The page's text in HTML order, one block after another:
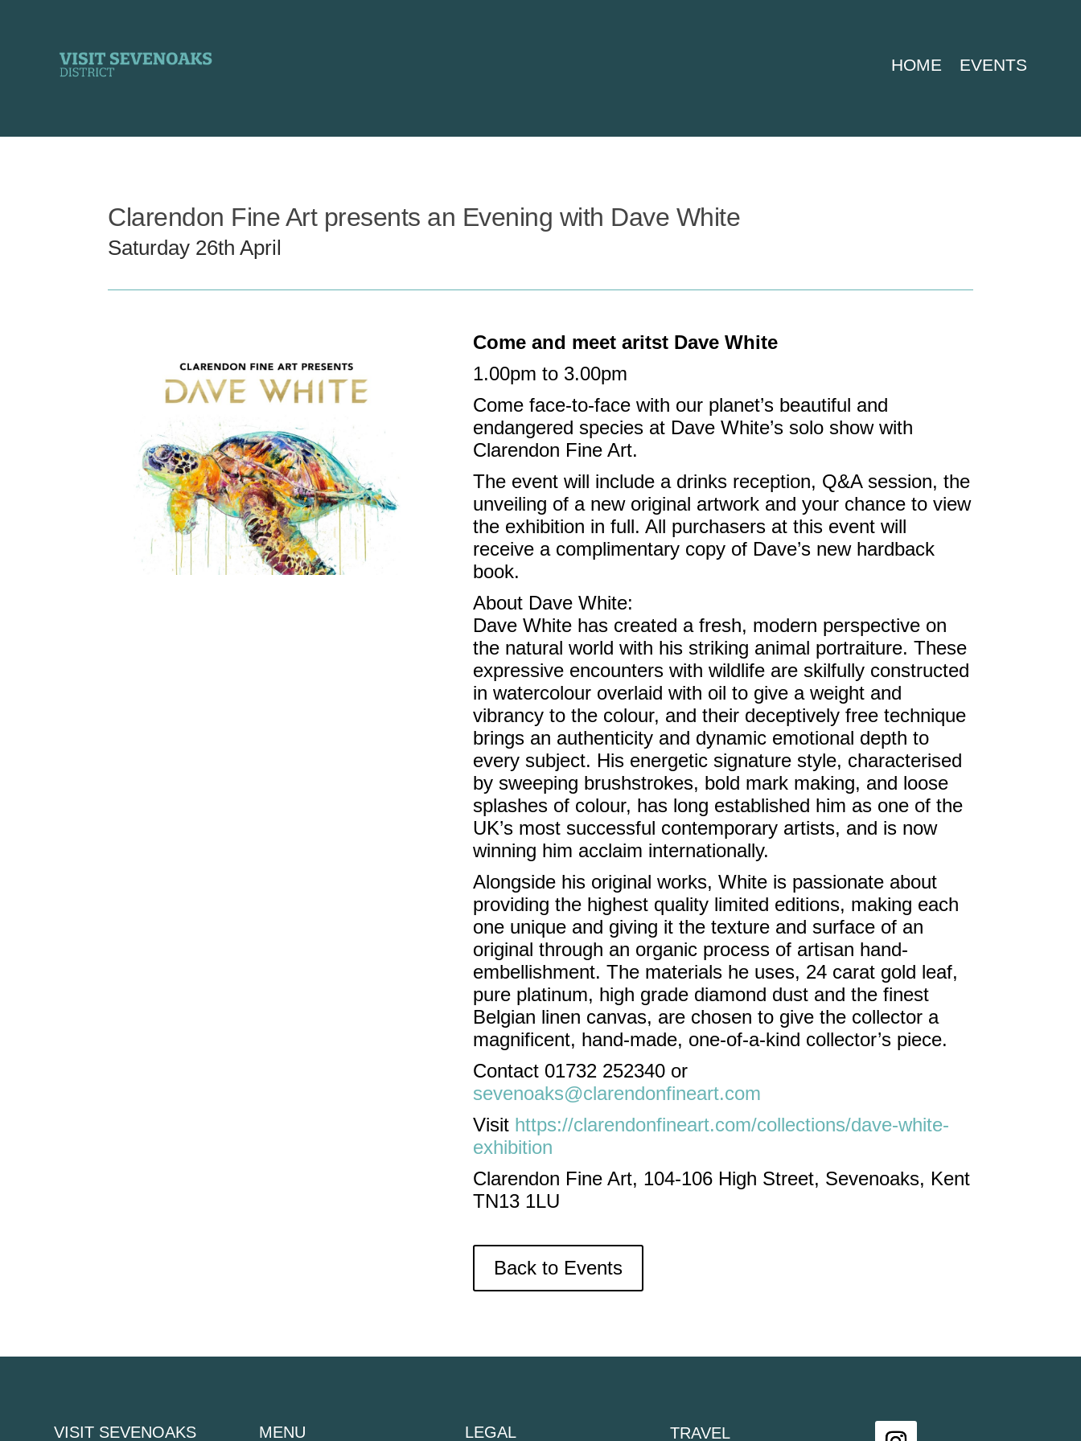
HOME EVENTS
Clarendon Fine Art presents an Evening with Dave White
Saturday 26th April
Come and meet aritst Dave White
1.00pm to 3.00pm
Come face-to-face with our planet’s beautiful and
endangered species at Dave White’s solo show with
Clarendon Fine Art.
The event will include a drinks reception, Q&A session, the
unveiling of a new original artwork and your chance to view
the exhibition in full. All purchasers at this event will
receive a complimentary copy of Dave’s new hardback
book.
About Dave White:
Dave White has created a fresh, modern perspective on
the natural world with his striking animal portraiture. These
expressive encounters with wildlife are skilfully constructed
in watercolour overlaid with oil to give a weight and
vibrancy to the colour, and their deceptively free technique
brings an authenticity and dynamic emotional depth to
every subject. His energetic signature style, characterised
by sweeping brushstrokes, bold mark making, and loose
splashes of colour, has long established him as one of the
UK’s most successful contemporary artists, and is now
winning him acclaim internationally.
Alongside his original works, White is passionate about
providing the highest quality limited editions, making each
one unique and giving it the texture and surface of an
original through an organic process of artisan hand-
embellishment. The materials he uses, 24 carat gold leaf,
pure platinum, high grade diamond dust and the finest
Belgian linen canvas, are chosen to give the collector a
magnificent, hand-made, one-of-a-kind collector’s piece.
Contact 01732 252340 or
sevenoaks@clarendonfineart.com
Visit https://clarendonfineart.com/collections/dave-white-
exhibition
Clarendon Fine Art, 104-106 High Street, Sevenoaks, Kent
TN13 1LU
Back to Events
VISIT SEVENOAKS MENU LEGAL TRAVEL